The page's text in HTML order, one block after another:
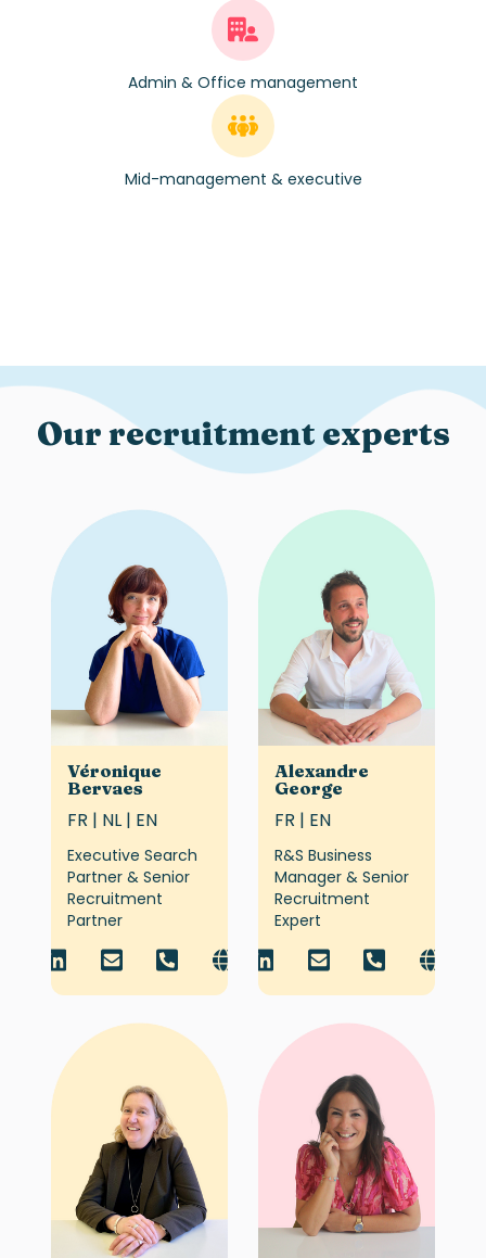
Admin & Office management
Mid-management & executive
Our recruitment experts
Véronique
Bervaes
FR | NL | EN
Executive Search
Partner & Senior
Recruitment
Partner
Alexandre
George
FR | EN
R&S Business
Manager & Senior
Recruitment
Expert